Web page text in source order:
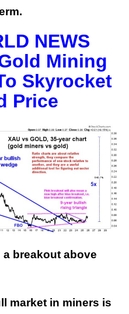
NEWS
Mining
Skyrocket
Price
breakout above
market in miners is